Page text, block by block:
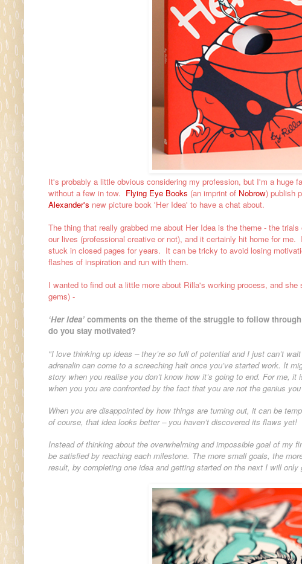
It's probably a little obvious considering my profession, but I'm a
without a few in tow. Flying Eye Books (an imprint of Nobrow) publish
Alexander's new picture book 'Her Idea' to have a chat about.
The thing that really grabbed me about Her Idea is the theme - the
our lives (professional creative or not), and it certainly hit home for
stuck in closed pages for years. It can be tricky to avoid losing
flashes of inspiration and run with them.
I wanted to find out a little more about Rilla's working process, and
gems) -
‘Her Idea’ comments on the theme of the struggle to follow
do you stay motivated?
"I love thinking up ideas – they’re so full of potential and I just can’t
adrenalin can come to a screeching halt once you’ve started work. It
story when you realise you don’t know how it’s going to end. For me,
when you you are confronted by the fact that you are not the genius
When you are disappointed by how things are turning out, it can be
of course, that idea looks better – you haven’t discovered its flaws yet!
Instead of thinking about the overwhelming and impossible goal of my
be satisfied by reaching each milestone. The more small goals, the
result, by completing one idea and getting started on the next I will only